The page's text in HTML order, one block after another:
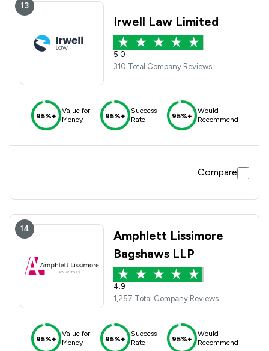
13
Irwell Law Limited
5.0
310 Total Company Reviews
95%+
Value for
Money
95%+
Success
Rate
95%+
Would
Recommend
Compare
14
Amphlett Lissimore
Bagshaws LLP
4.9
1,257 Total Company Reviews
95%+
Value for
Money
95%+
Success
Rate
95%+
Would
Recommend